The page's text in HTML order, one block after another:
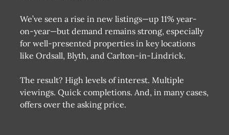
We’ve seen a rise in new listings—up 11% year-
on-year—but demand remains strong, especially
for well-presented properties in key locations
like Ordsall, Blyth, and Carlton-in-Lindrick.
The result? High levels of interest. Multiple
viewings. Quick completions. And, in many cases,
offers over the asking price.